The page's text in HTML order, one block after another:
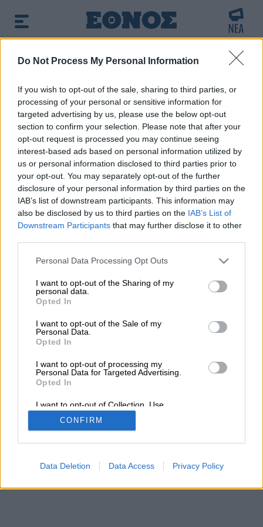
Do Not Process My Personal Information
If you wish to opt-out of the sale, sharing to third parties, or
processing of your personal or sensitive information for
targeted advertising by us, please use the below opt-out
section to confirm your selection. Please note that after your
opt-out request is processed you may continue seeing
interest-based ads based on personal information utilized by
us or personal information disclosed to third parties prior to
your opt-out. You may separately opt-out of the further
disclosure of your personal information by third parties on the
IAB’s list of downstream participants. This information may
also be disclosed by us to third parties on the IAB’s List of
Downstream Participants that may further disclose it to other
Please note that this website/app uses one or more Google
not limited to your visit or usage behaviour. You may click to
grant or deny consent to Google and its third-party tags to
use your data for below specified purposes in below Google
consent section.
Personal Data Processing Opt Outs
I want to opt-out of the Sharing of my
personal data.
Opted In
I want to opt-out of the Sale of my
Personal Data.
Opted In
I want to opt-out of processing my
Personal Data for Targeted Advertising.
Opted In
I want to opt-out of Collection, Use,
Retention, Sale, and/or Sharing of my
Personal Data that Is Unrelated with the
Purposes for which it was collected.
Google consents
CONFIRM
Data Deletion Data Access Privacy Policy
BREAKING NEWS:
δημοφιλές τώρα:Επιστήμονες ανακάλυψαν τον
τέταρτο γνωστό τύπο μεταδοτικού καρκίνου στον κόσμο
Αναζητήστε την είδηση που σας ενδιαφέρει
χρησιμοποιώντας λέξεις κλειδιά
Τα αποτελέσματα της αναζήτησης σας, θα
εμφανιστούν από κάτω